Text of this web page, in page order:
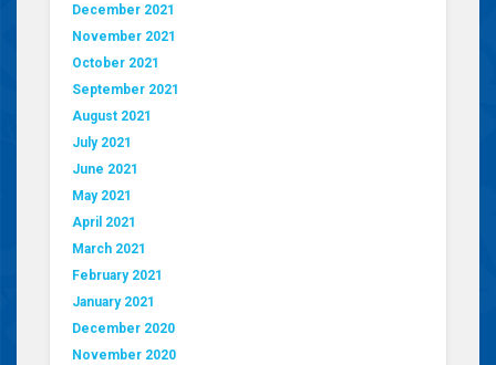
December 2021
November 2021
October 2021
September 2021
August 2021
July 2021
June 2021
May 2021
April 2021
March 2021
February 2021
January 2021
December 2020
November 2020